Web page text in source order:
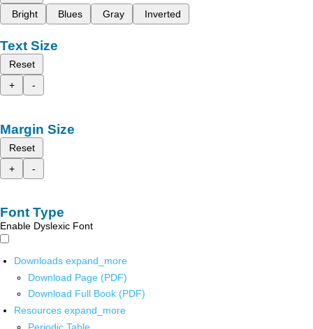
Bright
Blues Gray Inverted
Text Size
Reset
+
-
Margin Size
Reset
+
-
Font Type
Enable Dyslexic Font
Downloads expand_more
Download Page (PDF)
Download Full Book (PDF)
Resources expand_more
Periodic Table